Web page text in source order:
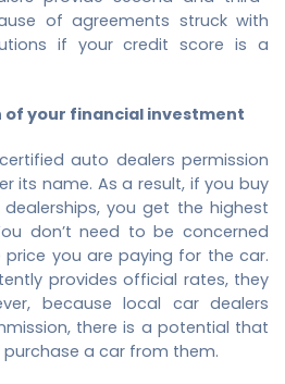
of agreements struck with
if your credit score is a
your financial investment
auto dealers permission
its name. As a result, if you buy
you get the highest
don’t need to be concerned
you are paying for the car.
provides official rates, they
because local car dealers
there is a potential that
a car from them.